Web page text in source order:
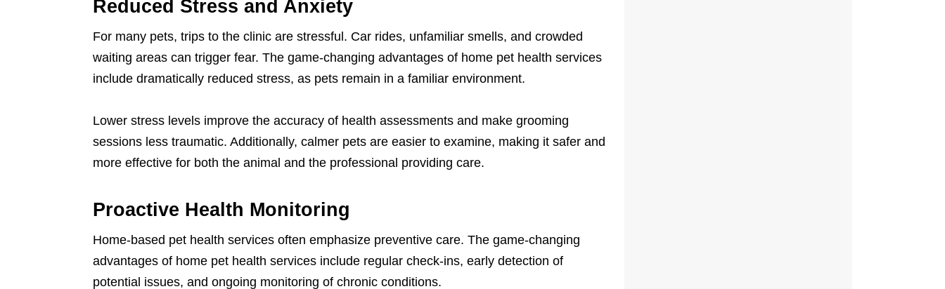
Reduced Stress and Anxiety
For many pets, trips to the clinic are stressful. Car rides, unfamiliar smells, and crowded
waiting areas can trigger fear. The game-changing advantages of home pet health services
include dramatically reduced stress, as pets remain in a familiar environment.
Lower stress levels improve the accuracy of health assessments and make grooming
sessions less traumatic. Additionally, calmer pets are easier to examine, making it safer and
more effective for both the animal and the professional providing care.
Proactive Health Monitoring
Home-based pet health services often emphasize preventive care. The game-changing
advantages of home pet health services include regular check-ins, early detection of
potential issues, and ongoing monitoring of chronic conditions.